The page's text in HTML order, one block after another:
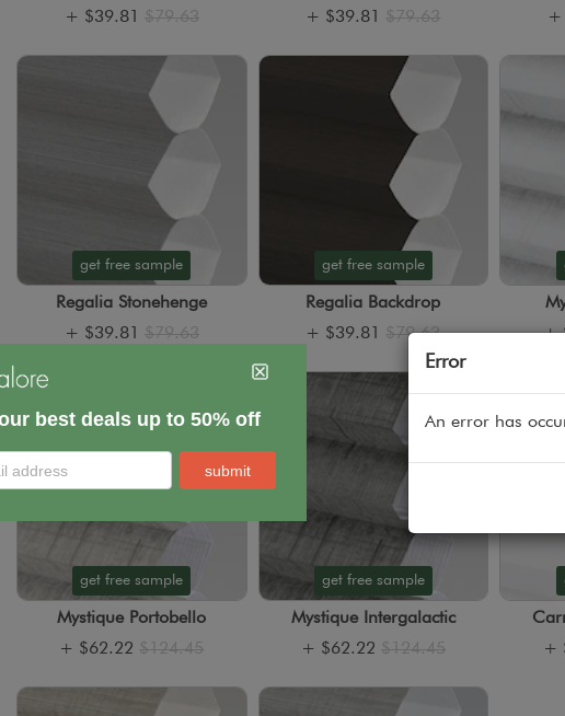
+ $39.81 $79.63
+ $39.81 $79.63
+
get free sample
Regalia Stonehenge
+ $39.81 $79.63
get free sample
Regalia Backdrop
+ $39.81 $79.63
+
get free sample
Mystique Portobello
+ $62.22 $124.45
get free sample
Mystique Intergalactic
+ $62.22 $124.45
+
Error
An error has